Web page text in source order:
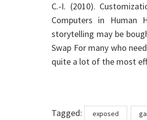
C.-I. (2010).
Computers in Human
storytelling may be
Swap For many who
quite a lot of the most
Tagged: Tagsexposed